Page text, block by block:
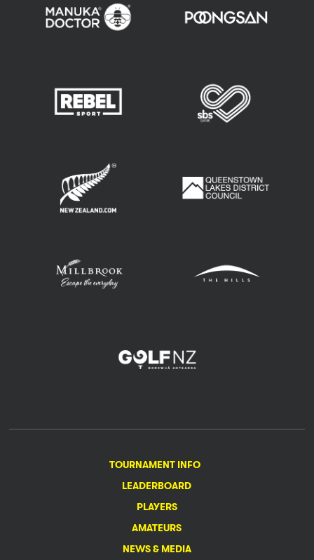
TOURNAMENT INFO
LEADERBOARD
PLAYERS
AMATEURS
NEWS & MEDIA